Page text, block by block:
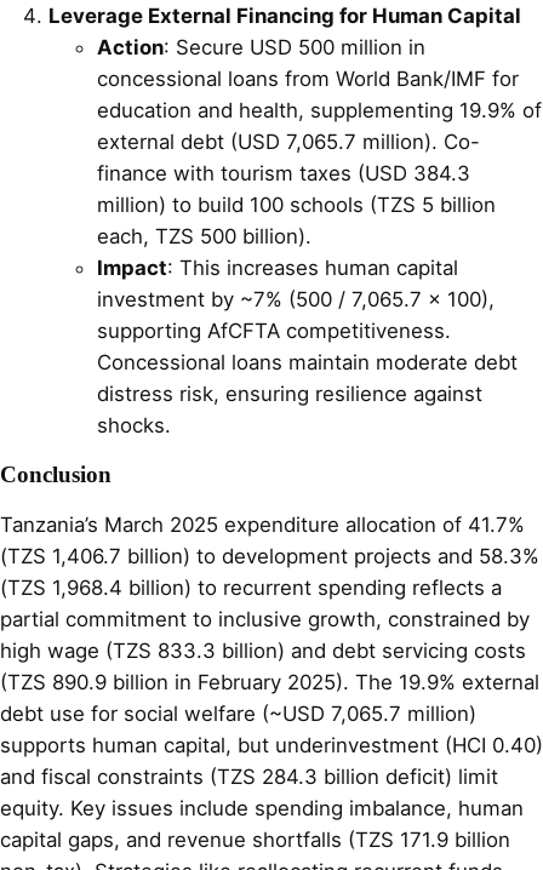
Leverage External Financing for Human Capital
Action: Secure USD 500 million in
concessional loans from World Bank/IMF for
education and health, supplementing 19.9% of
external debt (USD 7,065.7 million). Co-
finance with tourism taxes (USD 384.3
million) to build 100 schools (TZS 5 billion
each, TZS 500 billion).
Impact: This increases human capital
investment by ~7% (500 / 7,065.7 × 100),
supporting AfCFTA competitiveness.
Concessional loans maintain moderate debt
distress risk, ensuring resilience against
shocks.
Conclusion
Tanzania’s March 2025 expenditure allocation of 41.7%
(TZS 1,406.7 billion) to development projects and 58.3%
(TZS 1,968.4 billion) to recurrent spending reflects a
partial commitment to inclusive growth, constrained by
high wage (TZS 833.3 billion) and debt servicing costs
(TZS 890.9 billion in February 2025). The 19.9% external
debt use for social welfare (~USD 7,065.7 million)
supports human capital, but underinvestment (HCI 0.40)
and fiscal constraints (TZS 284.3 billion deficit) limit
equity. Key issues include spending imbalance, human
capital gaps, and revenue shortfalls (TZS 171.9 billion